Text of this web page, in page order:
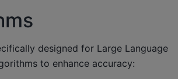
designed for Large Language
to enhance accuracy: